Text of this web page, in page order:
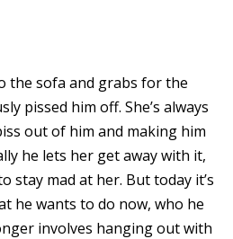
the sofa and grabs for the
pissed him off. She’s always
out of him and making him
he lets her get away with it,
stay mad at her. But today it’s
he wants to do now, who he
involves hanging out with